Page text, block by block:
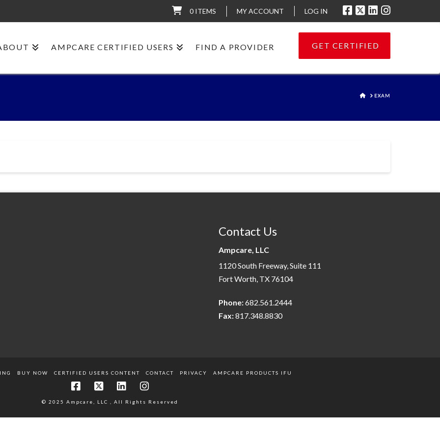
0 ITEMS MY ACCOUNT LOG IN
AMPCARE CERTIFIED USERS FIND A PROVIDER GET CERTIFIED
HOMEEXAM
Contact Us
Ampcare, LLC
1120 South Freeway, Suite 111
Fort Worth, TX 76104
Phone:682.561.2444
Fax:817.348.8830
BUY NOW CERTIFIED USERS CONTENT CONTACT PRIVACY AMPCARE PRODUCTS IFU
© 2025 Ampcare, LLC , All Rights Reserved